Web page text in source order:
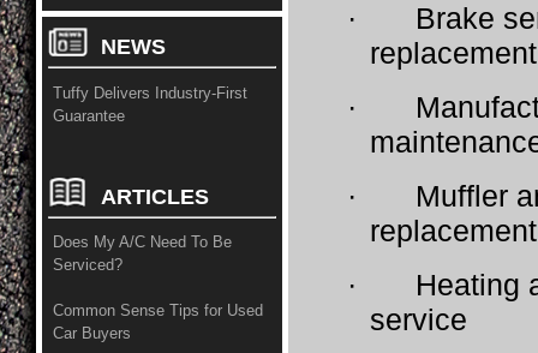
·
Brake
replacement
·
·
Muffler
replacement
·
Heating
service
NEWS
Tuffy Delivers Industry-First
Guarantee
ARTICLES
Does My A/C Need To Be
Serviced?
Common Sense Tips for Used
Car Buyers